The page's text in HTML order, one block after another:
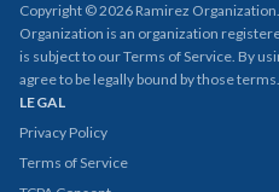
Copyright © 2026 Ramirez
Organization is an organization
is subject to our Terms of Service. By
agree to be legally bound by those terms.
LEGAL
Privacy Policy
Terms of Service